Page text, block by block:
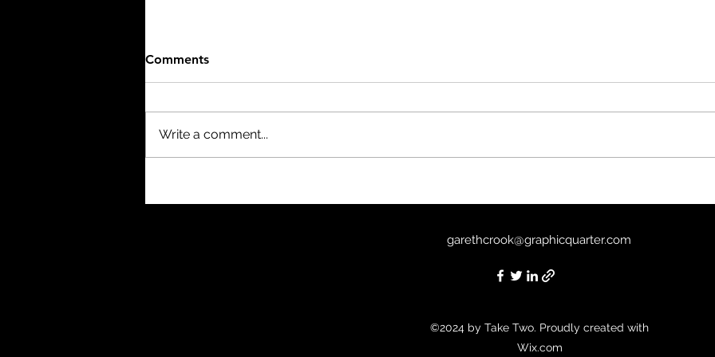
The Thing (1982) - 8/10 The Mist (2007) - 8/10 Past
Comments
Write a comment...
garethcrook@graphicquarter.com
©2024 by Take Two. Proudly created with
Wix.com